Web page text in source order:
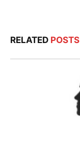
RELATED POSTS